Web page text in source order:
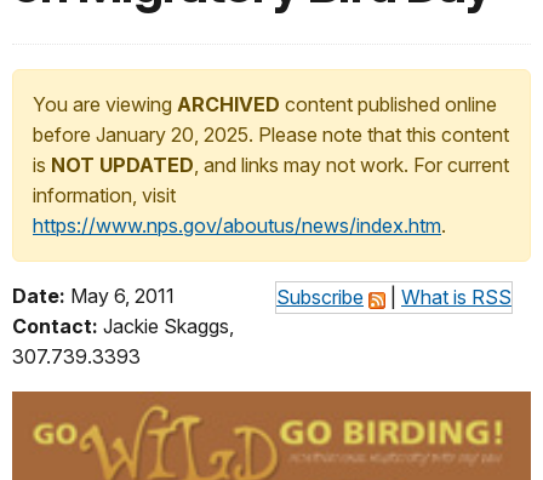
You are viewing ARCHIVED content published online
before January 20, 2025. Please note that this content
is NOT UPDATED, and links may not work. For current
information, visit
https://www.nps.gov/aboutus/news/index.htm.
Subscribe What is RSS
Date: May 6, 2011
Contact: Jackie Skaggs,
307.739.3393